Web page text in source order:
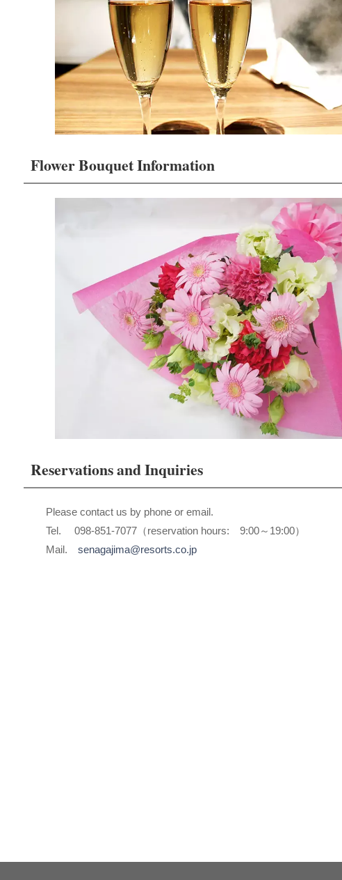
Flower Bouquet Information
Reservations and Inquiries
Please contact us by phone or email.
Tel. 098-851-7077（reservation hours: 9:00～19:00）
Mail. senagajima@resorts.co.jp